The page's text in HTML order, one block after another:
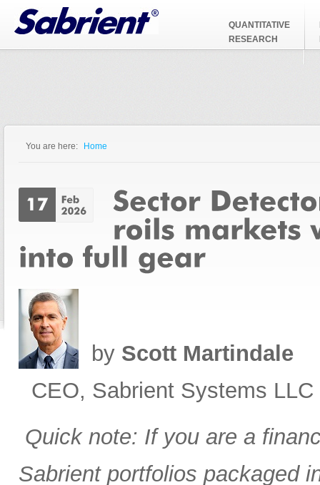
Jump to Navigation
QUANTITATIVE
RESEARCH
You are here: Home
by Scott Martindale
CEO, Sabrient Systems LLC
Quick note: If you are a
Sabrient portfolios packaged